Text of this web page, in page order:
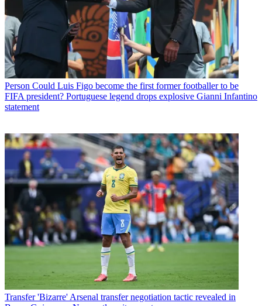
Person Could Luis Figo become the first former footballer to be
FIFA president? Portuguese legend drops explosive Gianni Infantino
statement
Transfer 'Bizarre' Arsenal transfer negotiation tactic revealed in